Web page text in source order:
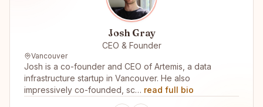
Josh Gray
CEO & Founder
Vancouver
Josh is a co-founder and CEO of Artemis, a data
infrastructure startup in Vancouver. He also
impressively co-founded, sc… read full bio